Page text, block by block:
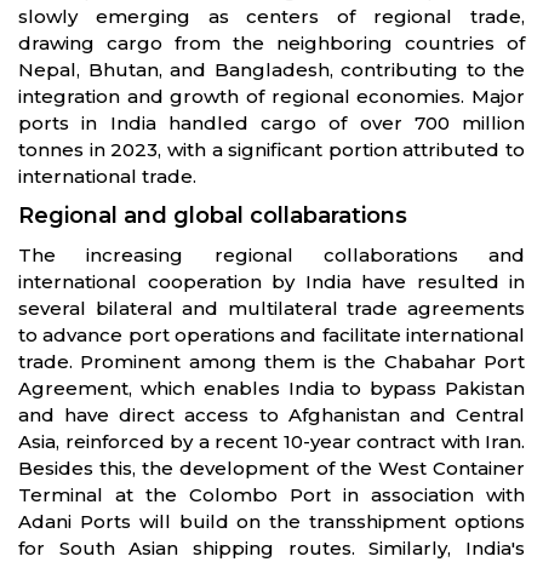
slowly emerging as centers of regional trade,
drawing cargo from the neighboring countries of
Nepal, Bhutan, and Bangladesh, contributing to the
integration and growth of regional economies. Major
ports in India handled cargo of over 700 million
tonnes in 2023, with a significant portion attributed to
international trade.
Regional and global collabarations
The increasing regional collaborations and
international cooperation by India have resulted in
several bilateral and multilateral trade agreements
to advance port operations and facilitate international
trade. Prominent among them is the Chabahar Port
Agreement, which enables India to bypass Pakistan
and have direct access to Afghanistan and Central
Asia, reinforced by a recent 10-year contract with Iran.
Besides this, the development of the West Container
Terminal at the Colombo Port in association with
Adani Ports will build on the transshipment options
for South Asian shipping routes. Similarly, India's